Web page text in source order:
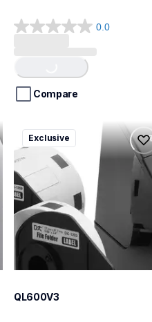
0.0
0.0
5
stars.
Loading...
Compare
ql600v3
ql600v3
thermal-printers-labelers
lpql600v3ceus
10
Exclusive
QL600V3